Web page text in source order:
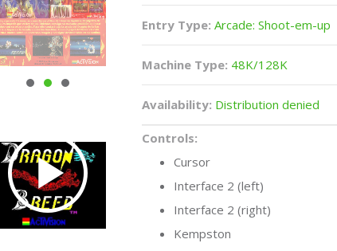
Entry Type: Arcade: Shoot-em-up
Machine Type: 48K/128K
Availability: Distribution denied
Controls:
Cursor
Interface 2 (left)
Interface 2 (right)
Kempston